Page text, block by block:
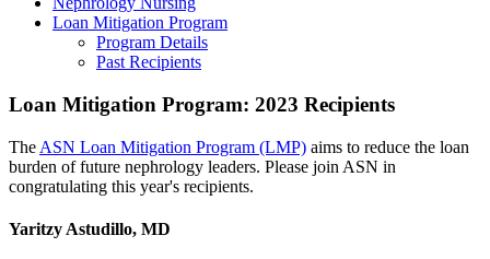
Loan Mitigation Program
Program Details
Past Recipients
Loan Mitigation Program: 2023 Recipients
The ASN Loan Mitigation Program (LMP) aims to reduce the loan
burden of future nephrology leaders. Please join ASN in
congratulating this year's recipients.
Yaritzy Astudillo, MD